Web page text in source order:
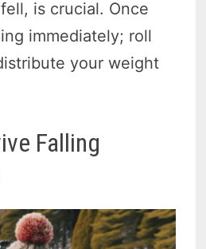
is crucial. Once
immediately; roll
your weight
Falling